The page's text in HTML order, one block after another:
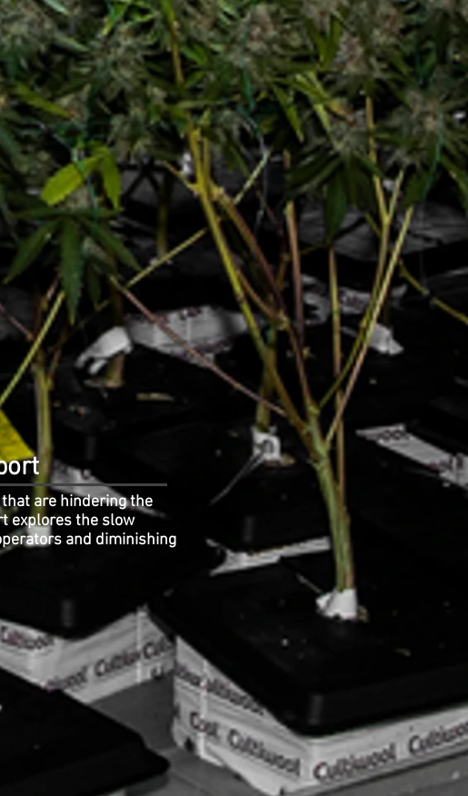
are hindering the
explores the slow
and diminishing